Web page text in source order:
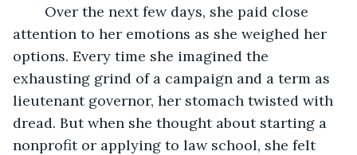
attention to her emotions as she weighed her
options. Every time she imagined the
exhausting grind of a campaign and a term as
lieutenant governor, her stomach twisted with
dread. But when she thought about starting a
nonprofit or applying to law school, she felt